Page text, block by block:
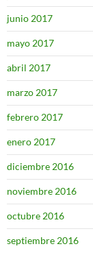
junio 2017
mayo 2017
abril 2017
marzo 2017
febrero 2017
enero 2017
diciembre 2016
noviembre 2016
octubre 2016
septiembre 2016